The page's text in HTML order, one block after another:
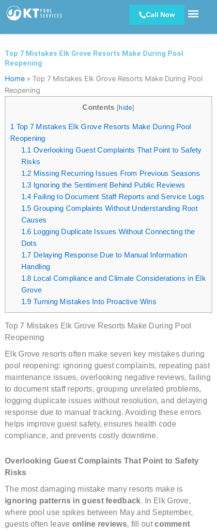
Skip
Call Now
Top 7 Mistakes Elk Grove Resorts Make During Pool
Reopening
Home » Top 7 Mistakes Elk Grove Resorts Make During Pool
Reopening
Contents [hide]
1 Top 7 Mistakes Elk Grove Resorts Make During Pool
Reopening
1.1 Overlooking Guest Complaints That Point to Safety
Risks
1.2 Missing Recurring Issues From Previous Seasons
1.3 Ignoring the Sentiment Behind Public Reviews
1.4 Failing to Document Staff Reports and Service Logs
1.5 Grouping Complaints Without Understanding Root
Causes
1.6 Logging Duplicate Issues Without Connecting the
Dots
1.7 Delaying Response Due to Manual Information
Handling
1.8 Local Compliance and Climate Considerations in Elk
Grove
1.9 Turning Mistakes Into Proactive Wins
Top 7 Mistakes Elk Grove Resorts Make During Pool
Reopening
Elk Grove resorts often make seven key mistakes during
pool reopening: ignoring guest complaints, repeating past
maintenance issues, overlooking negative reviews, failing
to document staff reports, grouping unrelated problems,
logging duplicate issues without resolution, and delaying
response due to manual tracking. Avoiding these errors
helps improve guest safety, ensures health code
compliance, and prevents costly downtime.
Overlooking Guest Complaints That Point to Safety
Risks
The most damaging mistake many resorts make is
ignoring patterns in guest feedback. In Elk Grove,
where pool use spikes between May and September,
guests often leave online reviews, fill outcomment